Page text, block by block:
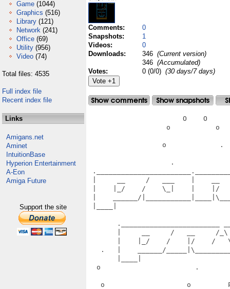
Game (1044)
Graphics (516)
Library (121)
Network (241)
Office (69)
Utility (956)
Video (74)
Total files: 4535
Full index file
Recent index file
Links
Amigans.net
Aminet
IntuitionBase
Hyperion Entertainment
A-Eon
Amiga Future
Support the site
Comments:
0
Snapshots:
1
Videos:
0
Downloads:
346 (Current version)
346 (Accumulated)
Votes:
0 (0/0) (30 days/7 days)
O    O
o           o
o             .
.
|     __     /   ___    |    __
|    |_/    /    \_|    |    |/   /
|    ______/
.________________________
|     __     /   __     /
|    |_/    /    |/    /
.   |    ______/
o                       .
o                    o